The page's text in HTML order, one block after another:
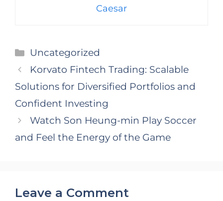
Caesar
Categories
Uncategorized
Korvato Fintech Trading: Scalable
Solutions for Diversified Portfolios and
Confident Investing
Watch Son Heung-min Play Soccer
and Feel the Energy of the Game
Leave a Comment